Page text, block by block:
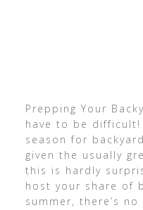
Prepping Your
have to be difficult!
season for
given the usually
this is hardly
host your share of
summer, there’s